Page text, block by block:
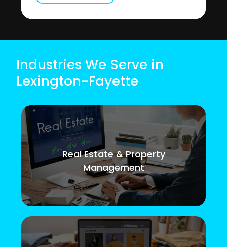
Industries We Serve in
Lexington-Fayette
Real Estate & Property
Management